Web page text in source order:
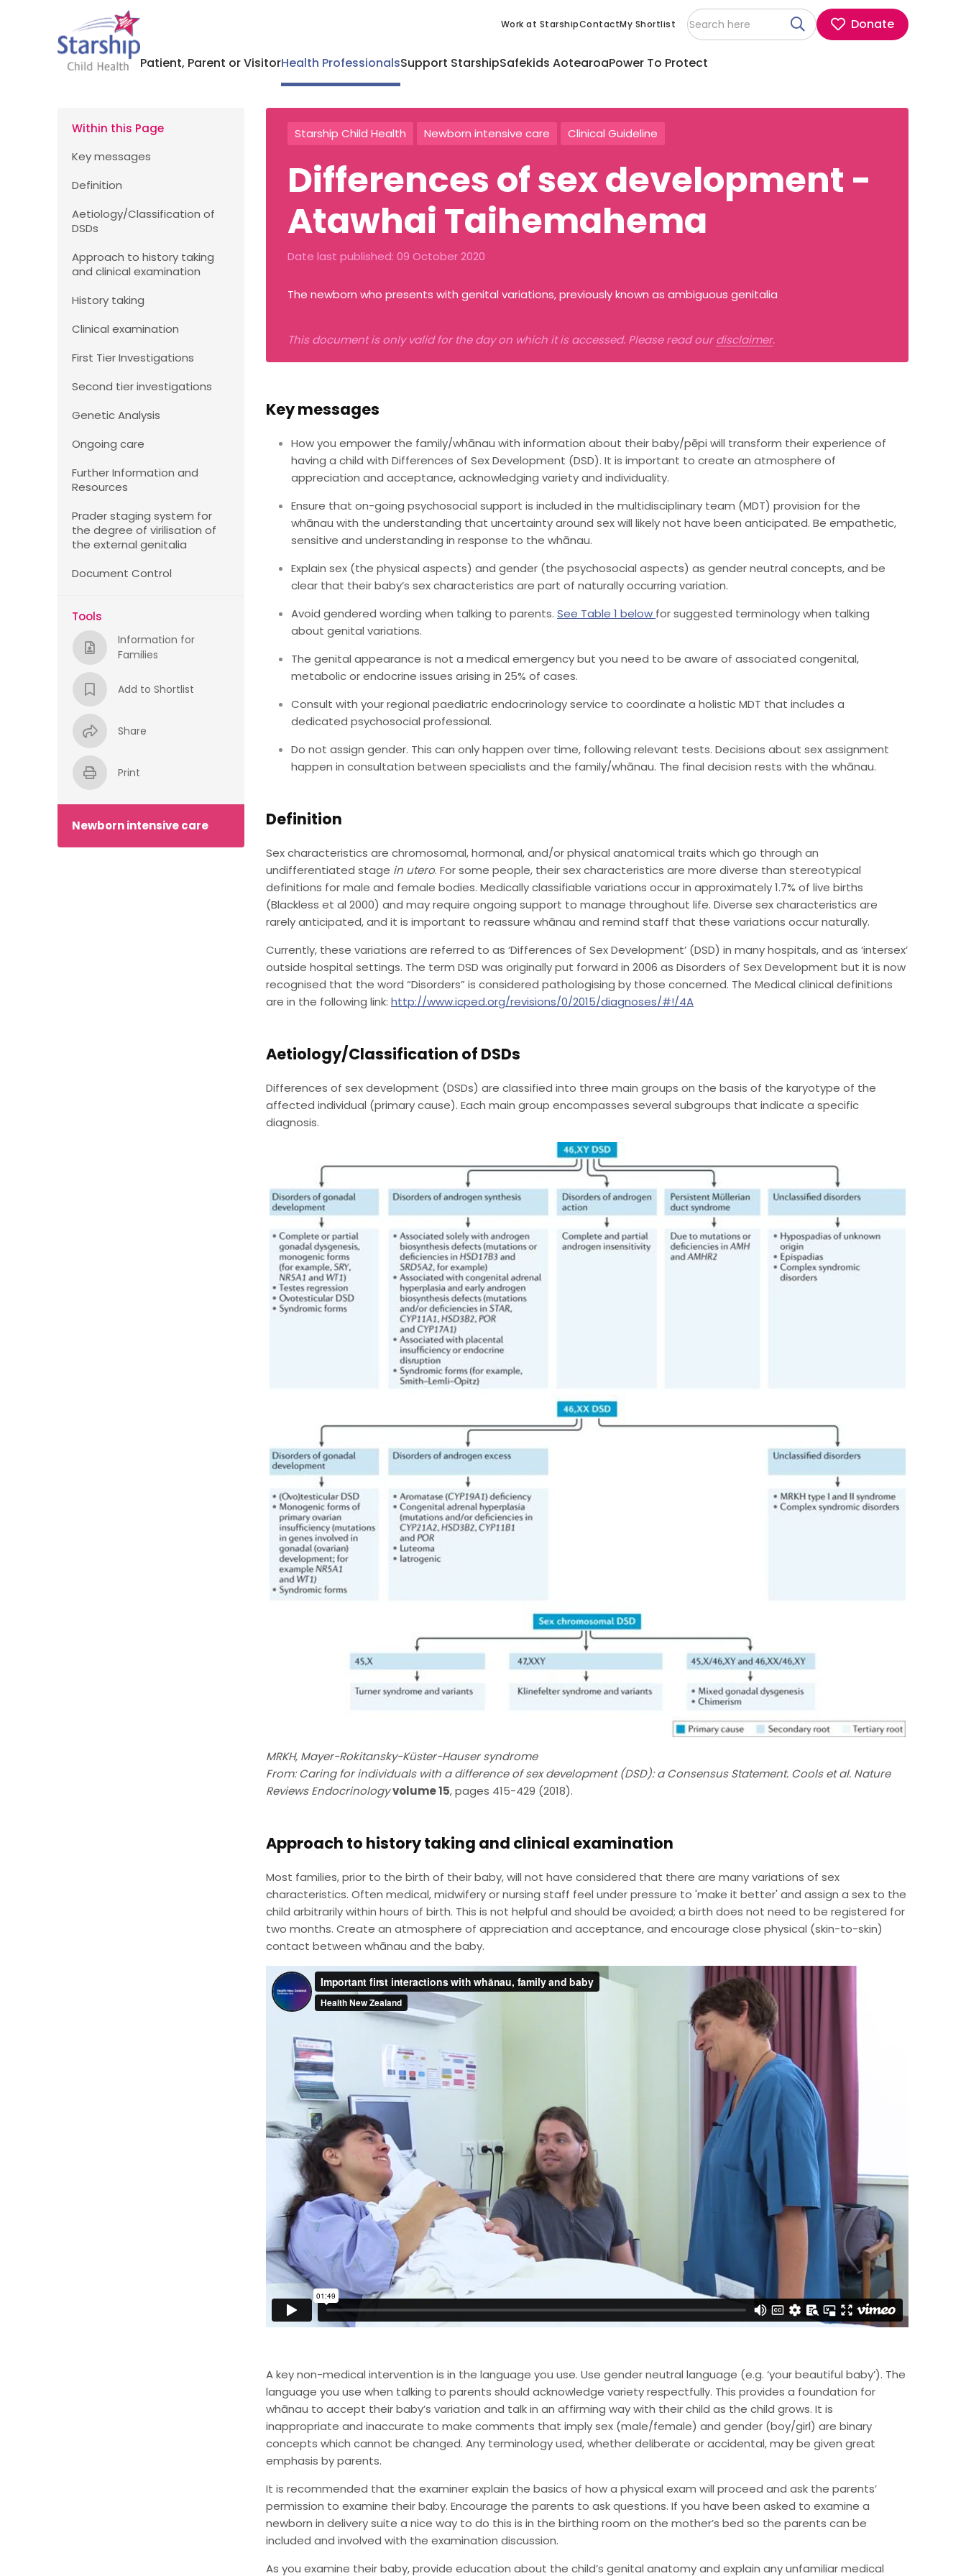
Work at StarshipContactMy Shortlist Donate
Patient, Parent or VisitorHealth ProfessionalsSupport StarshipSafekids AotearoaPower To Protect
Within this Page
Key messages
Definition
Aetiology/Classification of
DSDs
Approach to history taking
and clinical examination
History taking
Clinical examination
First Tier Investigations
Second tier investigations
Genetic Analysis
Ongoing care
Further Information and
Resources
Prader staging system for
the degree of virilisation of
the external genitalia
Document Control
Tools
Information for
Families
Add to Shortlist
Share
Print
Newborn intensive care
Starship Child Health Newborn intensive care Clinical Guideline
Differences of sex development -
Atawhai Taihemahema
Date last published: 09 October 2020
The newborn who presents with genital variations, previously known as ambiguous genitalia
This document is only valid for the day on which it is accessed. Please read ourdisclaimer.
Key messages
How you empower the family/whānau with information about their baby/pēpi will transform their experience of
having a child with Differences of Sex Development (DSD). It is important to create an atmosphere of
appreciation and acceptance, acknowledging variety and individuality.
Ensure that on-going psychosocial support is included in the multidisciplinary team (MDT) provision for the
whānau with the understanding that uncertainty around sex will likely not have been anticipated. Be empathetic,
sensitive and understanding in response to the whānau.
Explain sex (the physical aspects) and gender (the psychosocial aspects) as gender neutral concepts, and be
clear that their baby’s sex characteristics are part of naturally occurring variation.
Avoid gendered wording when talking to parents. See Table 1 below for suggested terminology when talking
about genital variations.
The genital appearance is not a medical emergency but you need to be aware of associated congenital,
metabolic or endocrine issues arising in 25% of cases.
Consult with your regional paediatric endocrinology service to coordinate a holistic MDT that includes a
dedicated psychosocial professional.
Do not assign gender. This can only happen over time, following relevant tests. Decisions about sex assignment
happen in consultation between specialists and the family/whānau. The final decision rests with the whānau.
Definition
Sex characteristics are chromosomal, hormonal, and/or physical anatomical traits which go through an
undifferentiated stage in utero. For some people, their sex characteristics are more diverse than stereotypical
definitions for male and female bodies. Medically classifiable variations occur in approximately 1.7% of live births
(Blackless et al 2000) and may require ongoing support to manage throughout life. Diverse sex characteristics are
rarely anticipated, and it is important to reassure whānau and remind staff that these variations occur naturally.
Currently, these variations are referred to as ‘Differences of Sex Development’ (DSD) in many hospitals, and as ‘intersex’
outside hospital settings. The term DSD was originally put forward in 2006 as Disorders of Sex Development but it is now
recognised that the word “Disorders” is considered pathologising by those concerned. The Medical clinical definitions
are in the following link: http://www.icped.org/revisions/0/2015/diagnoses/#!/4A
Aetiology/Classification of DSDs
Differences of sex development (DSDs) are classified into three main groups on the basis of the karyotype of the
affected individual (primary cause). Each main group encompasses several subgroups that indicate a specific
diagnosis.
MRKH, Mayer-Rokitansky-Küster-Hauser syndrome
From: Caring for individuals with a difference of sex development (DSD): a Consensus Statement. Cools et al. Nature
Reviews Endocrinologyvolume 15, pages 415-429 (2018).
Approach to history taking and clinical examination
Most families, prior to the birth of their baby, will not have considered that there are many variations of sex
characteristics. Often medical, midwifery or nursing staff feel under pressure to 'make it better' and assign a sex to the
child arbitrarily within hours of birth. This is not helpful and should be avoided; a birth does not need to be registered for
two months. Create an atmosphere of appreciation and acceptance, and encourage close physical (skin-to-skin)
contact between whānau and the baby.
A key non-medical intervention is in the language you use. Use gender neutral language (e.g. ‘your beautiful baby’). The
language you use when talking to parents should acknowledge variety respectfully. This provides a foundation for
whānau to accept their baby’s variation and talk in an affirming way with their child as the child grows. It is
inappropriate and inaccurate to make comments that imply sex (male/female) and gender (boy/girl) are binary
concepts which cannot be changed. Any terminology used, whether deliberate or accidental, may be given great
emphasis by parents.
It is recommended that the examiner explain the basics of how a physical exam will proceed and ask the parents’
permission to examine their baby. Encourage the parents to ask questions. If you have been asked to examine a
newborn in delivery suite a nice way to do this is in the birthing room on the mother’s bed so the parents can be
included and involved with the examination discussion.
As you examine their baby, provide education about the child’s genital anatomy and explain any unfamiliar medical